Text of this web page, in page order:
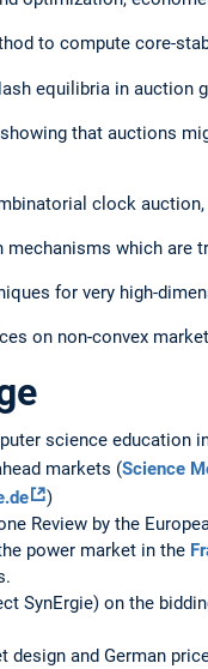
to compute core-
equilibria in auction
that auctions
clock
mechanisms which
for very high-
on non-convex
science education
markets (Science
)
Review by the
power market in the
SynErgie) on the
design and German